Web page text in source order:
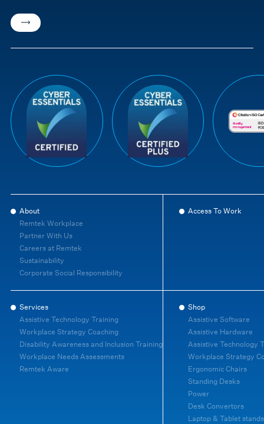
About
Remtek Workplace
Partner With Us
Careers at Remtek
Sustainability
Corporate Social Responsibility
Access To Work
Services
Assistive Technology Training
Workplace Strategy Coaching
Disability Awareness and Inclusion Training
Workplace Needs Assessments
Remtek Aware
Shop
Assistive Software
Assistive Hardware
Assistive Technology
Workplace Strategy
Ergonomic Chairs
Standing Desks
Power
Desk Convertors
Laptop & Tablet stands